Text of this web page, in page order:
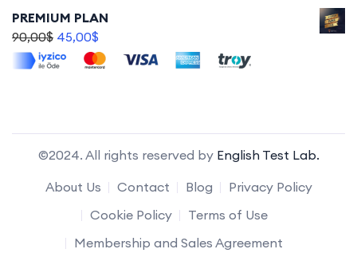
PREMIUM PLAN
90,00$ 45,00$
©2024. All rights reserved by English Test Lab.
About Us
Contact Blog
Privacy Policy
Cookie Policy
Terms of Use
Membership and Sales Agreement